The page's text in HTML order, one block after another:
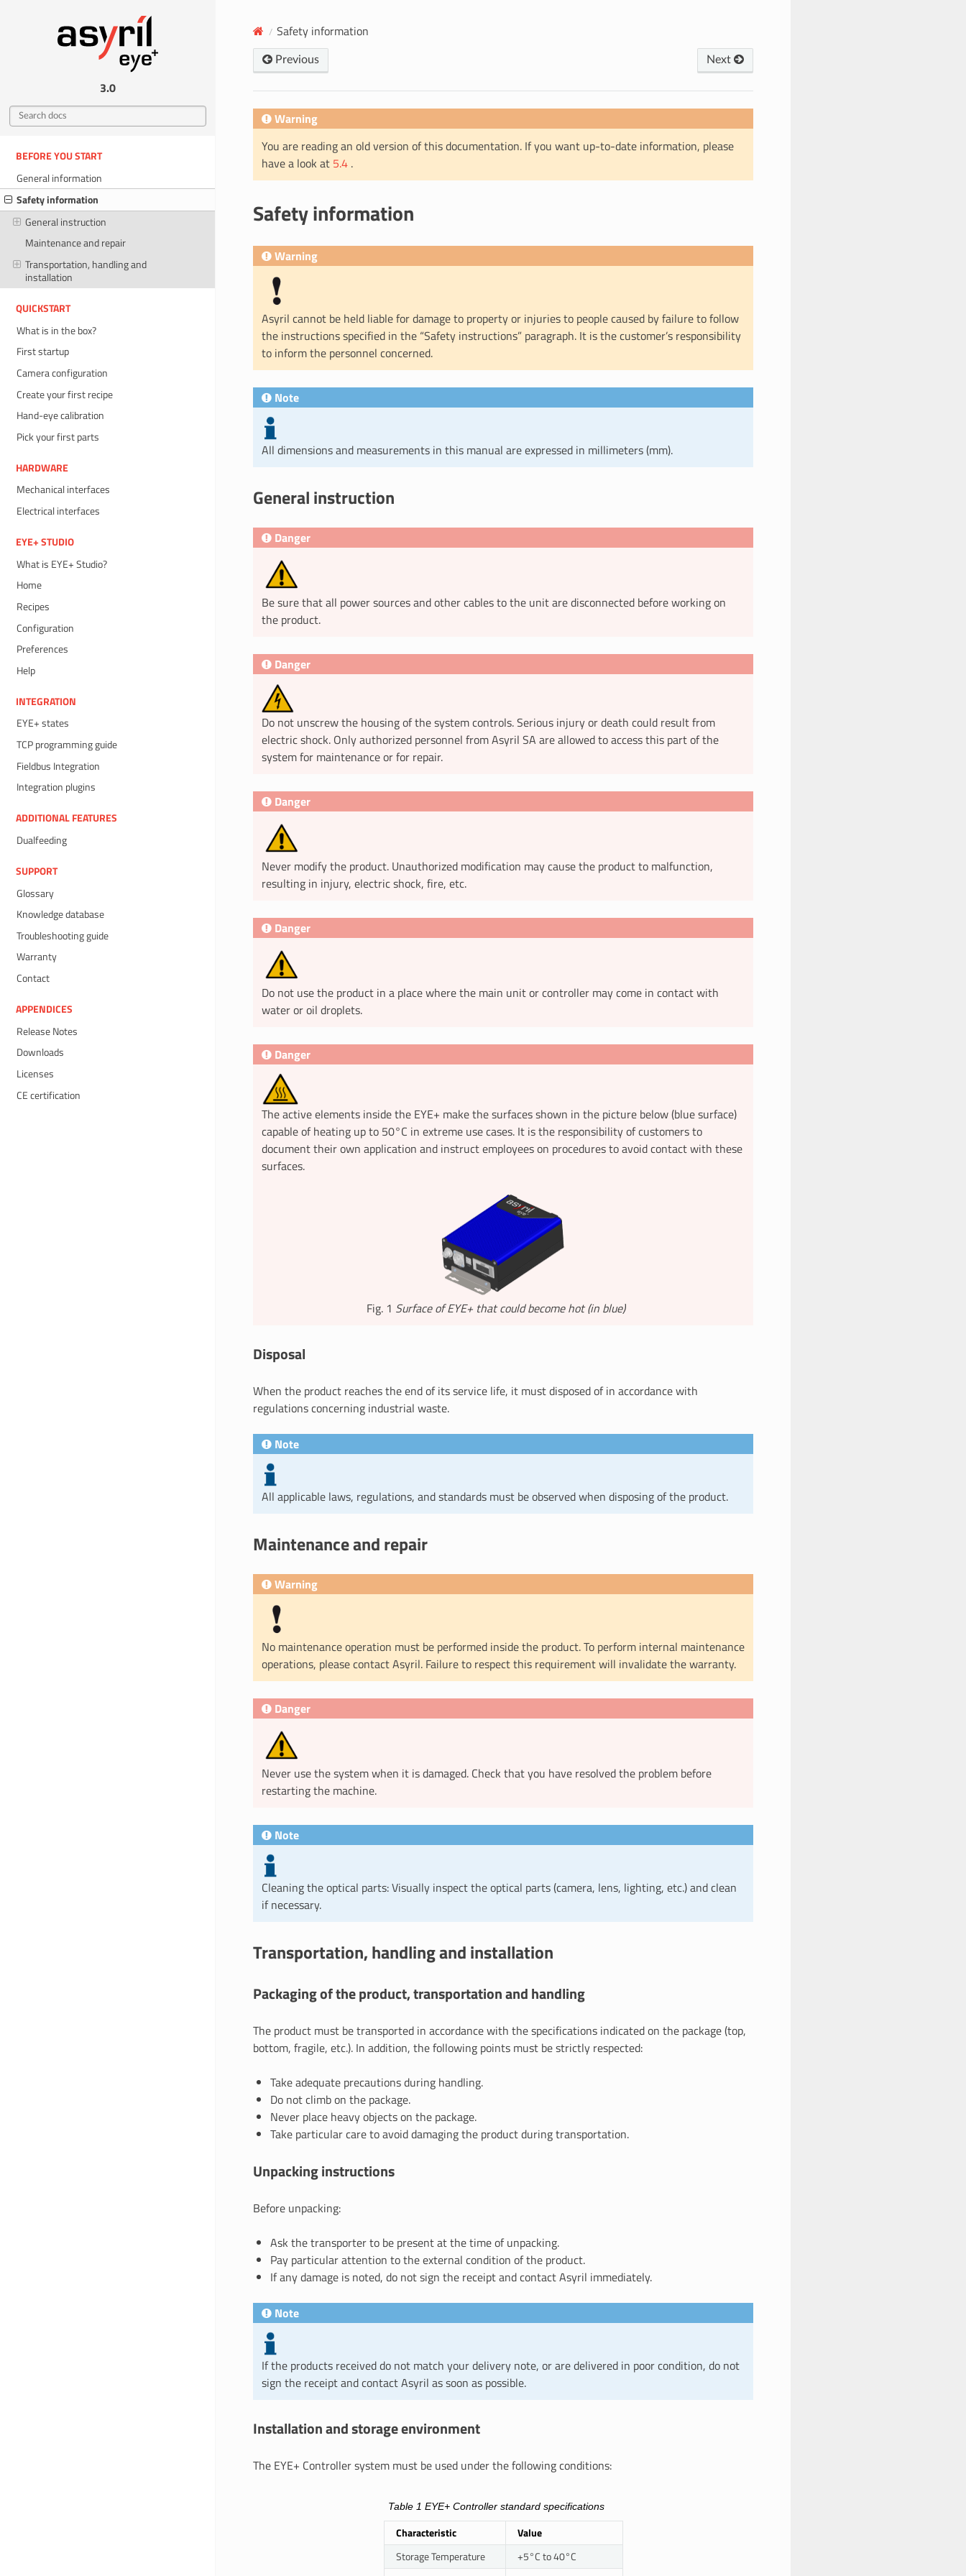
3.0
BEFORE YOU START
General information
Safety information
General instruction
Maintenance and repair
Transportation, handling and
installation
QUICKSTART
What is in the box?
First startup
Camera configuration
Create your first recipe
Hand-eye calibration
Pick your first parts
HARDWARE
Mechanical interfaces
Electrical interfaces
EYE+ STUDIO
What is EYE+ Studio?
Home
Recipes
Configuration
Preferences
Help
INTEGRATION
EYE+ states
TCP programming guide
Fieldbus Integration
Integration plugins
ADDITIONAL FEATURES
Dualfeeding
SUPPORT
Glossary
Knowledge database
Troubleshooting guide
Warranty
Contact
APPENDICES
Release Notes
Downloads
Licenses
CE certification
Safety information
Previous Next
Warning
You are reading an old version of this documentation. If you want up-to-date information, please
have a look at 5.4 .
Safety information
Warning
Asyril cannot be held liable for damage to property or injuries to people caused by failure to follow
the instructions specified in the “Safety instructions” paragraph. It is the customer’s responsibility
to inform the personnel concerned.
Note
All dimensions and measurements in this manual are expressed in millimeters (mm).
General instruction
Danger
Be sure that all power sources and other cables to the unit are disconnected before working on
the product.
Danger
Do not unscrew the housing of the system controls. Serious injury or death could result from
electric shock. Only authorized personnel from Asyril SA are allowed to access this part of the
system for maintenance or for repair.
Danger
Never modify the product. Unauthorized modification may cause the product to malfunction,
resulting in injury, electric shock, fire, etc.
Danger
Do not use the product in a place where the main unit or controller may come in contact with
water or oil droplets.
Danger
The active elements inside the EYE+ make the surfaces shown in the picture below (blue surface)
capable of heating up to 50°C in extreme use cases. It is the responsibility of customers to
document their own application and instruct employees on procedures to avoid contact with these
surfaces.
Fig. 1 Surface of EYE+ that could become hot (in blue)
Disposal
When the product reaches the end of its service life, it must disposed of in accordance with
regulations concerning industrial waste.
Note
All applicable laws, regulations, and standards must be observed when disposing of the product.
Maintenance and repair
Warning
No maintenance operation must be performed inside the product. To perform internal maintenance
operations, please contact Asyril. Failure to respect this requirement will invalidate the warranty.
Danger
Never use the system when it is damaged. Check that you have resolved the problem before
restarting the machine.
Note
Cleaning the optical parts: Visually inspect the optical parts (camera, lens, lighting, etc.) and clean
if necessary.
Transportation, handling and installation
Packaging of the product, transportation and handling
The product must be transported in accordance with the specifications indicated on the package (top,
bottom, fragile, etc.). In addition, the following points must be strictly respected:
Take adequate precautions during handling.
Do not climb on the package.
Never place heavy objects on the package.
Take particular care to avoid damaging the product during transportation.
Unpacking instructions
Before unpacking:
Ask the transporter to be present at the time of unpacking.
Pay particular attention to the external condition of the product.
If any damage is noted, do not sign the receipt and contact Asyril immediately.
Note
If the products received do not match your delivery note, or are delivered in poor condition, do not
sign the receipt and contact Asyril as soon as possible.
Installation and storage environment
The EYE+ Controller system must be used under the following conditions:
Table 1 EYE+ Controller standard specifications
Characteristic
Value
Storage Temperature
+5°C to 40°C